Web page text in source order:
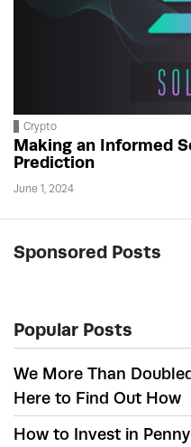
Crypto
Making an Informed
Prediction
June 1, 2024
Sponsored Posts
Popular Posts
We More Than
Here to Find Out How
How to Invest in